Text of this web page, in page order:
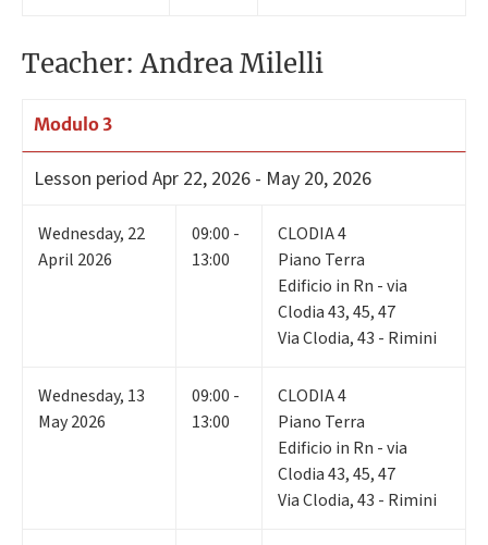
Teacher: Andrea Milelli
Modulo 3
Lesson period Apr 22, 2026 - May 20, 2026
Wednesday, 22
April 2026
09:00 -
13:00
CLODIA 4
Piano Terra
Edificio in Rn - via
Clodia 43, 45, 47
Via Clodia, 43 - Rimini
Wednesday, 13
May 2026
09:00 -
13:00
CLODIA 4
Piano Terra
Edificio in Rn - via
Clodia 43, 45, 47
Via Clodia, 43 - Rimini